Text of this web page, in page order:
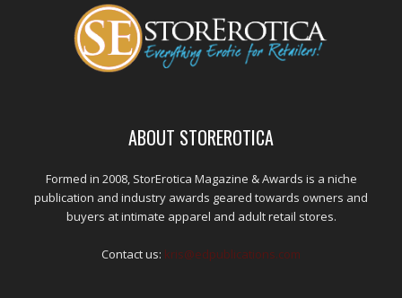
ABOUT STOREROTICA
Formed in 2008, StorErotica Magazine & Awards is a niche
publication and industry awards geared towards owners and
buyers at intimate apparel and adult retail stores.
Contact us: kris@edpublications.com